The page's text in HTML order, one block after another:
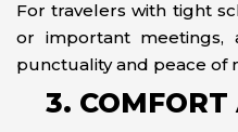
For travelers with tight
or important meetings,
punctuality and peace of
3.